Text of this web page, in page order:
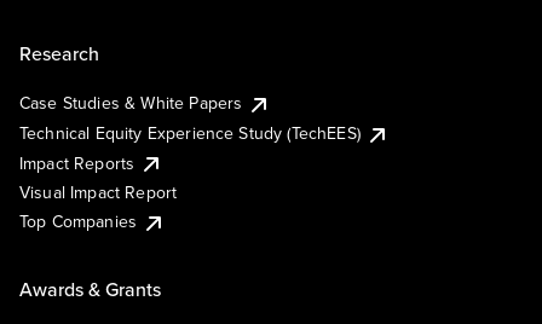
Research
Case Studies & White Papers
Technical Equity Experience Study (TechEES)
Impact Reports
Visual Impact Report
Top Companies
Awards & Grants